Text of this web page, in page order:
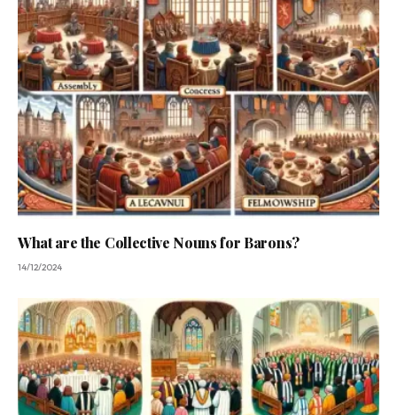
What are the Collective Nouns for Barons?
14/12/2024